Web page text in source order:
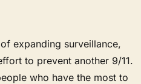
expanding surveillance,
to prevent another 9/11.
who have the most to